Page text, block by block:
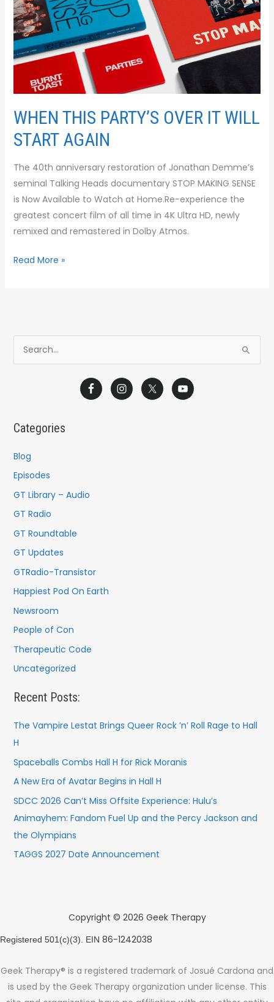
WHEN THIS PARTY’S OVER IT WILL
START AGAIN
The 40th anniversary restoration of Jonathan Demme’s
seminal Talking Heads documentary STOP MAKING SENSE
is Now Available to Watch at Home.Re-experience the
greatest concert film of all time in 4K Ultra HD, newly
remixed and remastered in Dolby Atmos.
Read More »
e
f
o
Categories
Blog
Episodes
GT Library – Audio
GT Radio
GT Roundtable
GT Updates
GTRadio-Transistor
Happiest Pod On Earth
Newsroom
People of Con
Therapeutic Code
Uncategorized
Recent Posts:
The Vampire Lestat Brings Queer Rock ’n’ Roll Rage to Hall
H
Spaceballs Combs Hall H for Rick Moranis
A New Era of Avatar Begins in Hall H
SDCC 2026 Can’t Miss Offsite Experience: Hulu’s
Animayhem: Fandom Fuel Up and the Percy Jackson and
the Olympians
TAGGS 2027 Date Announcement
Copyright © 2026 Geek Therapy
Registered 501(c)(3). EIN 86-1242038
Geek Therapy® is a registered trademark of Josué Cardona and
is used by the Geek Therapy organization under license. This